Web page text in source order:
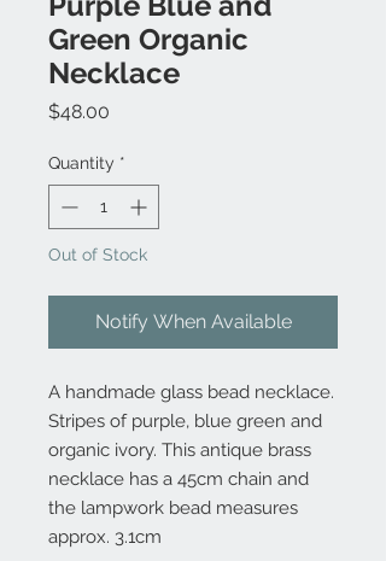
Green Organic
Necklace
$48.00
Quantity *
Out of Stock
Notify When Available
A handmade glass bead necklace.
Stripes of purple, blue green and
organic ivory. This antique brass
necklace has a 45cm chain and
the lampwork bead measures
approx. 3.1cm